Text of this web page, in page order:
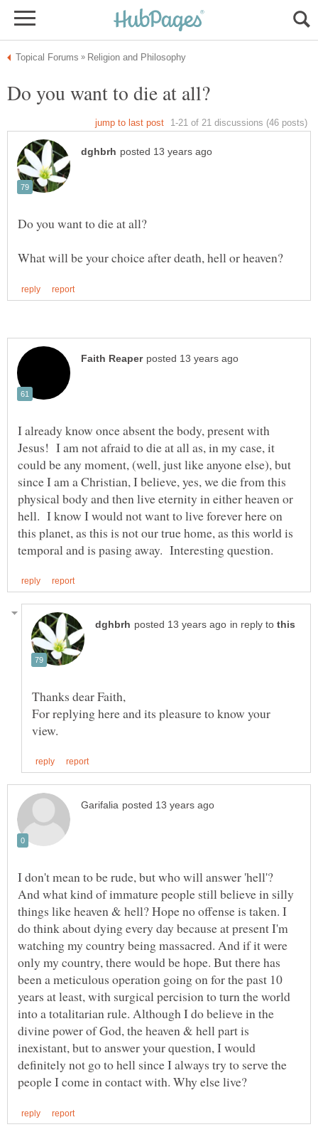
I already know once absent the body, present with
Jesus! I am not afraid to die at all as, in my case, it
could be any moment, (well, just like anyone else), but
since I am a Christian, I believe, yes, we die from this
physical body and then live eternity in either heaven or
hell. I know I would not want to live forever here on
this planet, as this is not our true home, as this world is
in reply to
For replying here and its pleasure to know your
I don't mean to be rude, but who will answer 'hell'?
And what kind of immature people still believe in silly
things like heaven & hell? Hope no offense is taken. I
do think about dying every day because at present I'm
watching my country being massacred. And if it were
only my country, there would be hope. But there has
been a meticulous operation going on for the past 10
years at least, with surgical percision to turn the world
into a totalitarian rule. Although I do believe in the
divine power of God, the heaven & hell part is
inexistant, but to answer your question, I would
definitely not go to hell since I always try to serve the